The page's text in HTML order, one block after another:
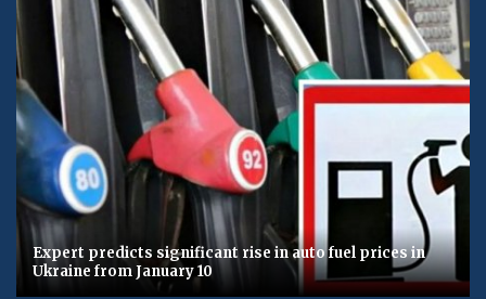
Expert predicts significant rise in auto fuel prices in
Ukraine from January 10